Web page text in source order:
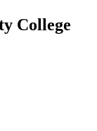
College